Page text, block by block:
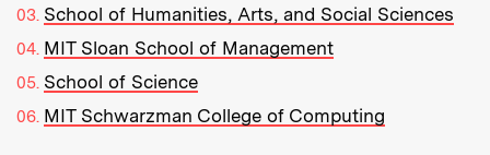
School of Humanities, Arts, and Social Sciences
MIT Sloan School of Management
School of Science
MIT Schwarzman College of Computing